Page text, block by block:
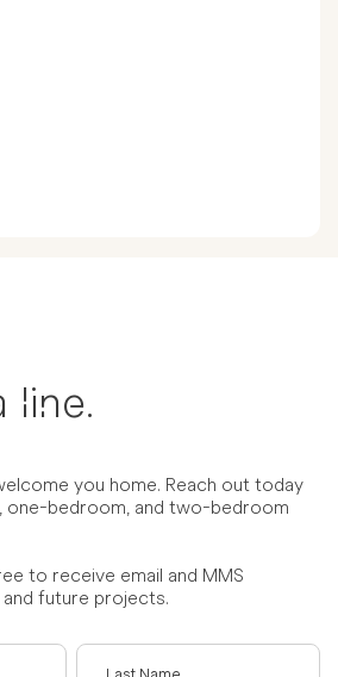
line.
you home. Reach out today
one-bedroom, and two-bedroom
to receive email and MMS
future projects.